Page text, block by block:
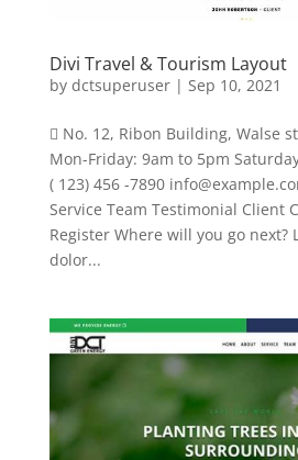
Divi Travel & Tourism Layout
by dctsuperuser| Sep 10, 2021
 No. 12, Ribon Building, Walse
Mon-Friday: 9am to 5pm
( 123) 456 -7890
Service Team Testimonial Client
Register Where will you go next?
dolor...